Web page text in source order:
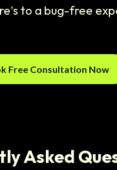
to a bug-free
Free Consultation Now
Asked